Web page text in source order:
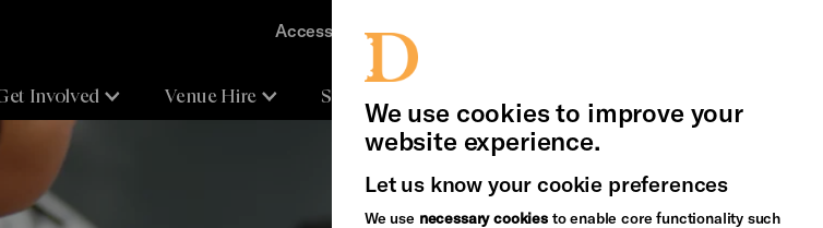
Involved Venue Hire Support Us
Accessibility
We use cookies to improve your
website experience.
Let us know your cookie preferences
We use necessary cookiesto enable core functionality such